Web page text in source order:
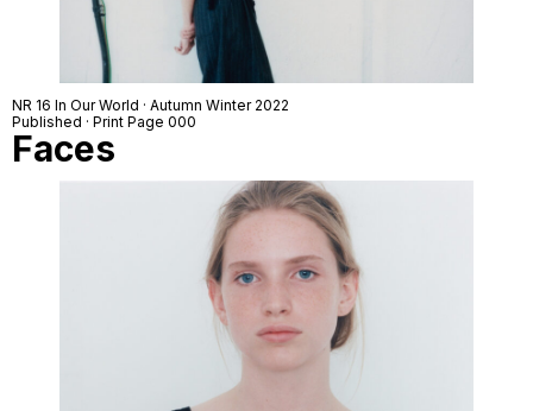
NR 16 In Our World · Autumn Winter 2022
Published · Print Page 000
Faces